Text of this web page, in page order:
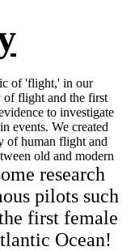
of 'flight,' in our
flight and the first
to investigate
events. We created
of human flight and
old and modern
research
pilots such
first female
Ocean!